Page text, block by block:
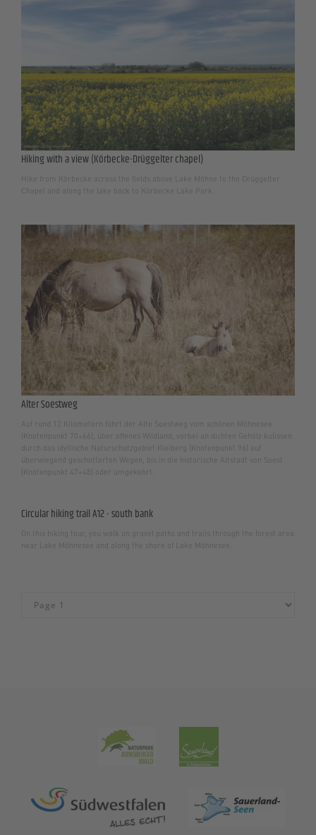
Hiking with a view (Körbecke-Drüggelter chapel)
Hike from Körbecke across the fields above Lake Möhne to the Drüggelter
Chapel and along the lake back to Körbecke Lake Park.
Alter Soestweg
Auf rund 12 Kilometern führt der Alte Soestweg vom schönen Möhnesee
(Knotenpunkt 70+66), über offenes Wildland, vorbei an dichten Gehölz kulissen
durch das idyllische Naturschutzgebiet Kleiberg (Knotenpunkt 96) auf
überwiegend geschotterten Wegen, bis in die historische Altstadt von Soest
(Knotenpunkt 47+48) oder umgekehrt.
Circular hiking trail A12 - south bank
On this hiking tour, you walk on gravel paths and trails through the forest area
near Lake Möhnesee and along the shore of Lake Möhnesee.